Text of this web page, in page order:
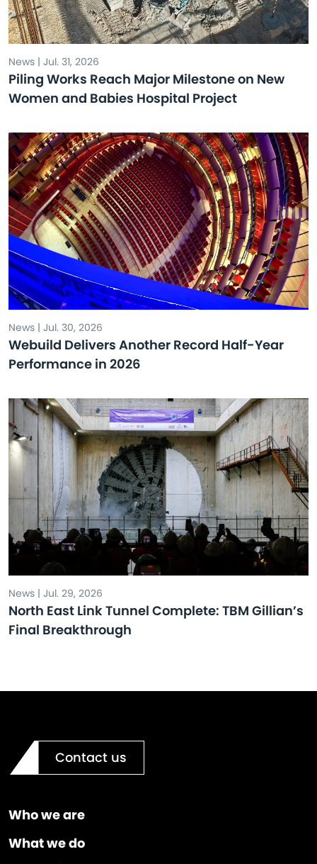
News | Jul. 31, 2026
Piling Works Reach Major Milestone on New
Women and Babies Hospital Project
News | Jul. 30, 2026
Webuild Delivers Another Record Half-Year
Performance in 2026
News | Jul. 29, 2026
North East Link Tunnel Complete: TBM Gillian’s
Final Breakthrough
Contact us
Who we are
What we do